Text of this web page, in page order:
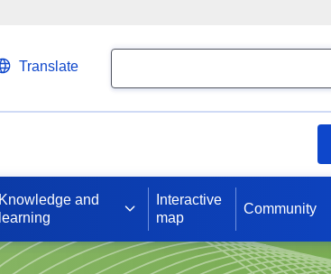
Translate
Knowledge and
learning
Interactive
map
Community